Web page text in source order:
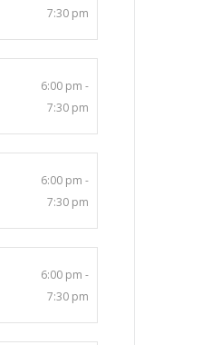
7:30 pm
6:00 pm -
7:30 pm
6:00 pm -
7:30 pm
6:00 pm -
7:30 pm